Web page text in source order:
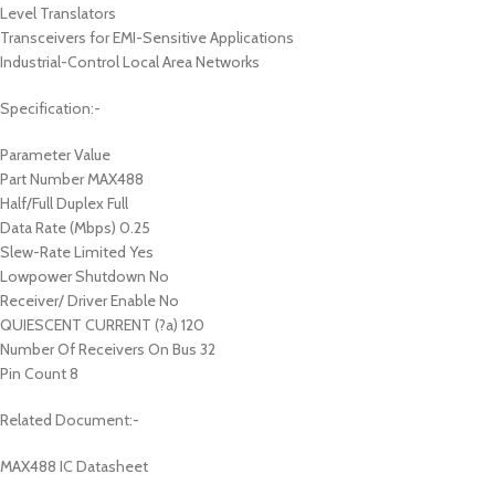
Level Translators
Transceivers for EMI-Sensitive Applications
Industrial-Control Local Area Networks
Specification:-
Parameter Value
Part Number MAX488
Half/Full Duplex Full
Data Rate (Mbps) 0.25
Slew-Rate Limited Yes
Lowpower Shutdown No
Receiver/ Driver Enable No
QUIESCENT CURRENT (?a) 120
Number Of Receivers On Bus 32
Pin Count 8
Related Document:-
MAX488 IC Datasheet